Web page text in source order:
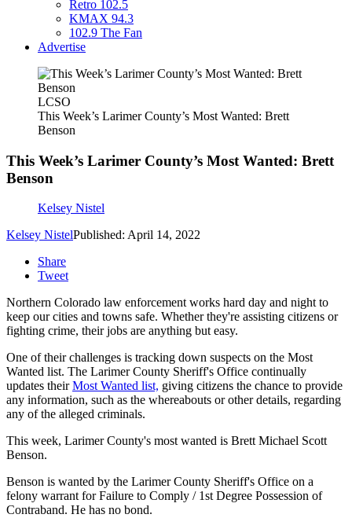
Retro 102.5
KMAX 94.3
102.9 The Fan
Advertise
LCSO
This Week’s Larimer County’s Most Wanted: Brett
Benson
This Week’s Larimer County’s Most Wanted: Brett
Benson
Kelsey Nistel
Kelsey NistelPublished: April 14, 2022
Share
Tweet
Northern Colorado law enforcement works hard day and night to
keep our cities and towns safe. Whether they're assisting citizens or
fighting crime, their jobs are anything but easy.
One of their challenges is tracking down suspects on the Most
Wanted list. The Larimer County Sheriff's Office continually
updates theirMost Wanted list, giving citizens the chance to provide
any information, such as the whereabouts or other details, regarding
any of the alleged criminals.
This week, Larimer County's most wanted is Brett Michael Scott
Benson.
Benson is wanted by the Larimer County Sheriff's Office on a
felony warrant for Failure to Comply / 1st Degree Possession of
Contraband. He has no bond.